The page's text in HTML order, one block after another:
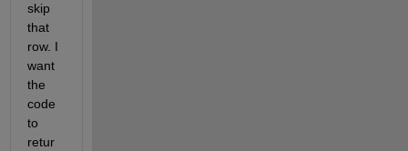
skip
that
row. I
want
the
code
to
retur